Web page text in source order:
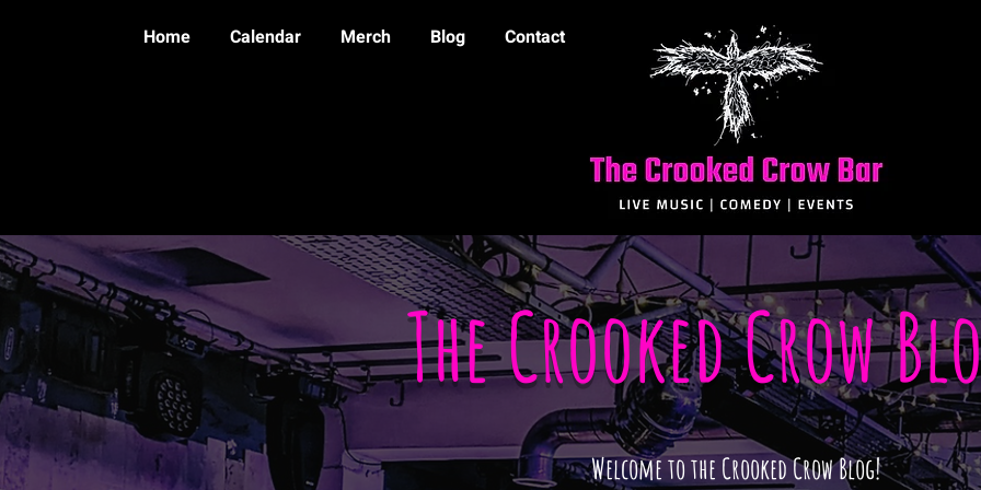
Home Calendar Merch Blog Contact
The Crooked Crow
Welcome to the Crooked Crow Blog!